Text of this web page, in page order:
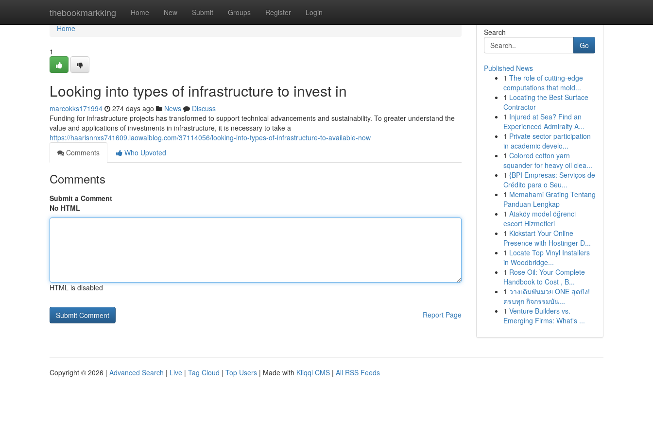
thebookmarkking Home New Submit Groups Register Login
Home
Home
1
Looking into types of infrastructure to invest in
marcokks171994 274 days ago News
Discuss
Funding for infrastructure projects has transformed to support technical advancements and sustainability. To greater understand the
value and applications of investments in infrastructure, it is necessary to take a
https://haarisnnxs741609.laowaiblog.com/37114056/looking-into-types-of-infrastructure-to-available-now
Comments
Who Upvoted
Comments
Submit a Comment
No HTML
HTML is disabled
Report Page
Search
Go
Published News
1 The role of cutting-edge
computations that mold...
1 Locating the Best Surface
Contractor
1 Injured at Sea? Find an
Experienced Admiralty A...
1 Private sector participation
in academic develo...
1 Colored cotton yarn
squander for heavy oil clea...
1 {BPI Empresas: Serviços de
Crédito para o Seu...
1 Memahami Grating Tentang
Panduan Lengkap
1 Ataköy model öğrenci
escort Hizmetleri
1 Kickstart Your Online
Presence with Hostinger D...
1 Locate Top Vinyl Installers
in Woodbridge...
1 Rose Oil: Your Complete
Handbook to Cost , B...
1 วางเดิมพันมวย ONE สุดปัง!
ครบทุก กิจกรรมบัน...
1 Venture Builders vs.
Emerging Firms: What's ...
Copyright © 2026 | Advanced Search | Live | Tag Cloud | Top Users | Made with Kliqqi CMS | All RSS Feeds